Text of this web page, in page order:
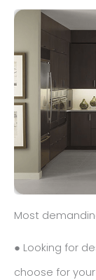
Most
● Looking for
choose for